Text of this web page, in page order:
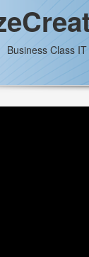
Business Class